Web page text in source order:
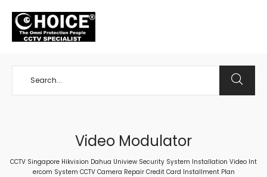
Video Modulator
CCTV Singapore Hikvision Dahua Uniview Security System Installation Video Int
ercom System CCTV Camera Repair Credit Card Installment Plan